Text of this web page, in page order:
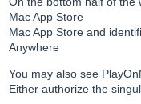
Mac App Store
Mac App Store and
Anywhere
You may also see
Either authorize the